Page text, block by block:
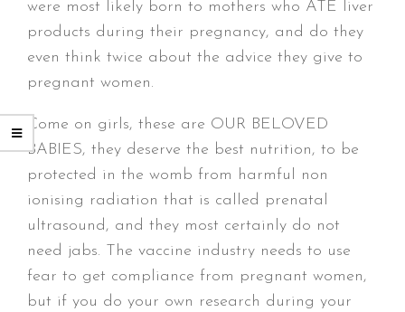
were most likely born to mothers who ATE liver
products during their pregnancy, and do they
even think twice about the advice they give to
pregnant women.
Come on girls, these are OUR BELOVED
BABIES, they deserve the best nutrition, to be
protected in the womb from harmful non
ionising radiation that is called prenatal
ultrasound, and they most certainly do not
need jabs. The vaccine industry needs to use
fear to get compliance from pregnant women,
but if you do your own research during your